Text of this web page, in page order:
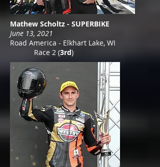
Mathew Scholtz - SUPERBIKE
June 13, 2021
Road America - Elkhart Lake, WI
Race 2 (3rd)